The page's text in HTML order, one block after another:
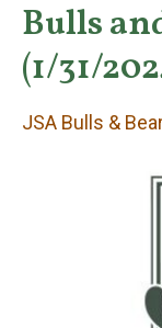
JSA
Bulls
(1/31/
JSA Bulls &